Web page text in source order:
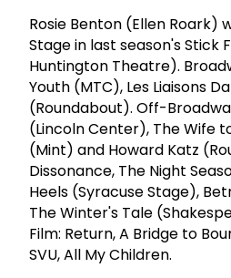
Rosie Benton (Ellen Roark)
Stage in last season's Stick
Huntington Theatre).
Youth (MTC), Les Liaisons
(Roundabout). Off-
(Lincoln Center), The Wife
(Mint) and Howard Katz
Dissonance, The Night
Heels (Syracuse Stage),
The Winter's Tale
Film: Return, A Bridge to
SVU, All My Children.